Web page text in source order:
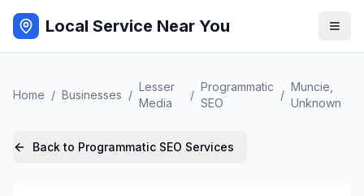
Local Service Near You
Home / Businesses /
Lesser
Media
/
Programmatic
SEO
/
Muncie
Unknown
Back to Programmatic SEO Services